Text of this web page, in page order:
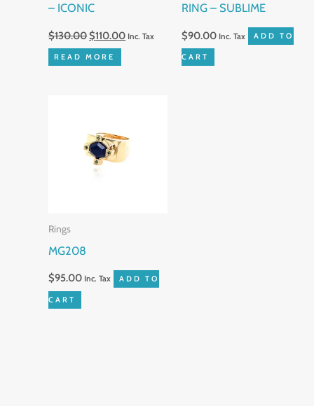
– ICONIC
$130.00$110.00 Inc. Tax
READ MORE
RING – SUBLIME
$90.00 Inc. Tax ADD TO
CART
Rings
MG208
$95.00 Inc. Tax ADD TO
CART